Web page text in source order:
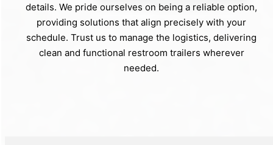
details. We pride ourselves on being a reliable option,
providing solutions that align precisely with your
schedule. Trust us to manage the logistics, delivering
clean and functional restroom trailers wherever
needed.